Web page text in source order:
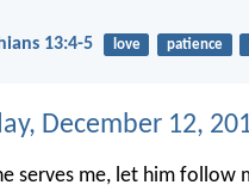
13:4-5 love patience
December 12,
serves me, let him follow